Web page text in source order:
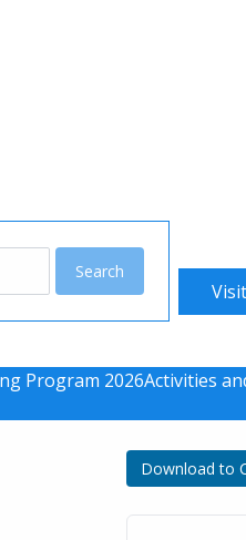
Program 2026Activities
Download to